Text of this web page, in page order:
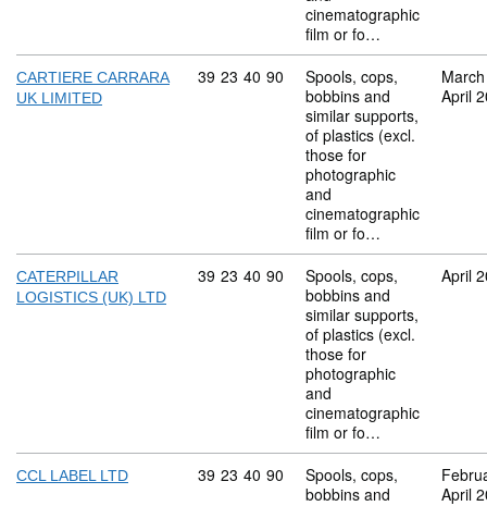
cinematographic
film or fo…
CARTIERE CARRARA
UK LIMITED
Commodity code: 39 23 40 90
39 23 40 90
Spools, cops,
bobbins and
similar supports,
of plastics (excl.
those for
photographic
and
cinematographic
film or fo…
April
CATERPILLAR
LOGISTICS (UK) LTD
Commodity code: 39 23 40 90
39 23 40 90
Spools, cops,
bobbins and
similar supports,
of plastics (excl.
those for
photographic
and
cinematographic
film or fo…
April
CCL LABEL LTD Commodity code: 39 23 40 90
39 23 40 90
Spools, cops,
bobbins and
April